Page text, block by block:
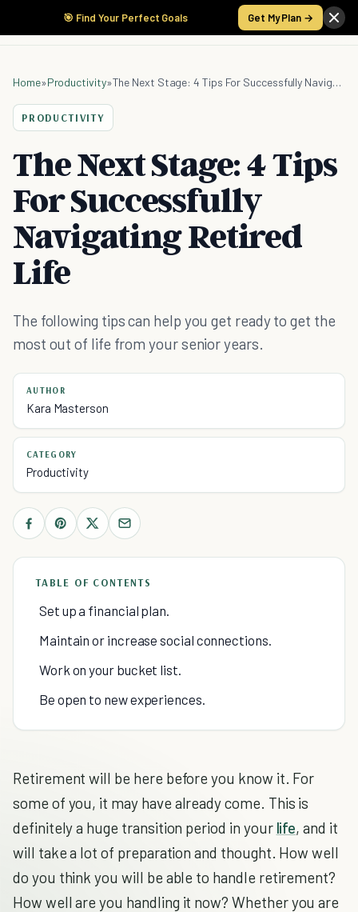
🎯 Find Your Perfect Goals Get My Plan →
Home»Productivity» The Next Stage: 4 Tips For Successfully Navigating Retired Life
PRODUCTIVITY
The Next Stage: 4 Tips
For Successfully
Navigating Retired
Life
The following tips can help you get ready to get the
most out of life from your senior years.
AUTHOR
Kara Masterson
CATEGORY
Productivity
TABLE OF CONTENTS
Set up a financial plan.
Maintain or increase social connections.
Work on your bucket list.
Be open to new experiences.
Retirement will be here before you know it. For
some of you, it may have already come. This is
definitely a huge transition period in your life, and it
will take a lot of preparation and thought. How well
do you think you will be able to handle retirement?
How well are you handling it now? Whether you are